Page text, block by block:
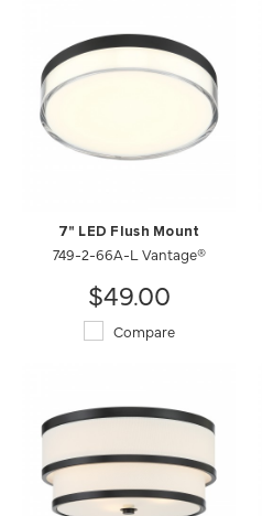
7" LED Flush Mount
749-2-66A-L Vantage®
$49.00
Compare